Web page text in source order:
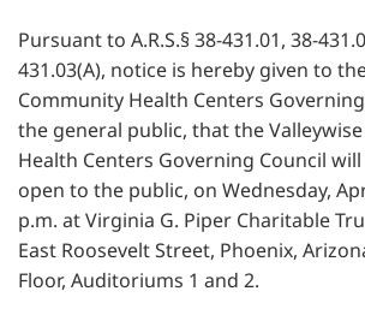
Pursuant to A.R.S.§ 38-431.01, 38-
431.03(A), notice is hereby given to
Community Health Centers
the general public, that the
Health Centers Governing Council
open to the public, on Wednesday,
p.m. at Virginia G. Piper Charitable
East Roosevelt Street, Phoenix,
Floor, Auditoriums 1 and 2.